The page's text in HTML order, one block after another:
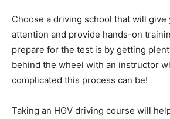
Choose a driving school that will give
attention and provide hands-on
prepare for the test is by getting
behind the wheel with an instructor
complicated this process can be!
Taking an HGV driving course will